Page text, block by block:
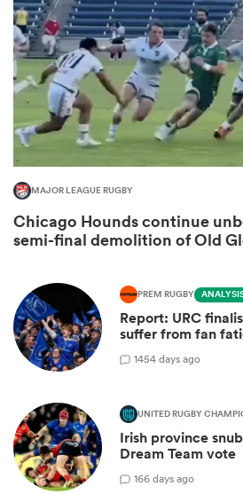
MAJOR LEAGUE RUGBY
Chicago Hounds continue
semi-final demolition of Old
PREM RUGBY
Report: URC
suffer from fan
1454 days ago
UNITED RUGBY
Irish province
Dream Team vote
166 days ago